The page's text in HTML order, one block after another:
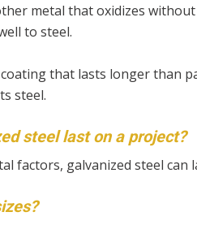
metal that oxidizes without
to steel.
that lasts longer than
steel.
steel last on a project?
factors, galvanized steel can